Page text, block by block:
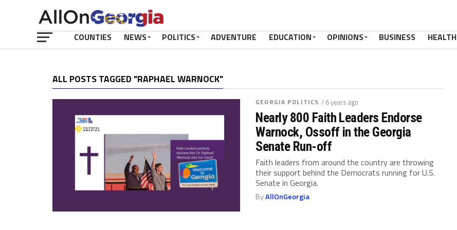
COUNTIES NEWS POLITICS ADVENTURE EDUCATION OPINIONS BUSINESS HEALTH
ALL POSTS TAGGED "RAPHAEL WARNOCK"
GEORGIA POLITICS / 6 years ago
Nearly 800 Faith Leaders Endorse
Warnock, Ossoff in the Georgia
Senate Run-off
Faith leaders from around the country are throwing
their support behind the Democrats running for U.S.
Senate in Georgia.
ByAllOnGeorgia